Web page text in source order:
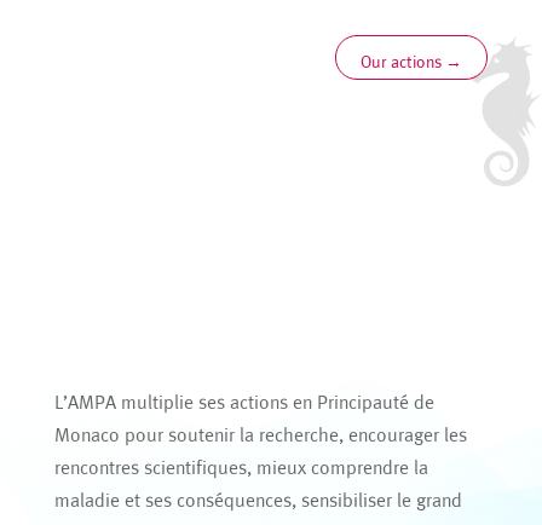
Our actions →
L’AMPA multiplie ses actions en Principauté de
Monaco pour soutenir la recherche, encourager les
rencontres scientifiques, mieux comprendre la
maladie et ses conséquences, sensibiliser le grand